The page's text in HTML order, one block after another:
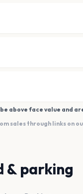
above face value and
sales through links on
& parking